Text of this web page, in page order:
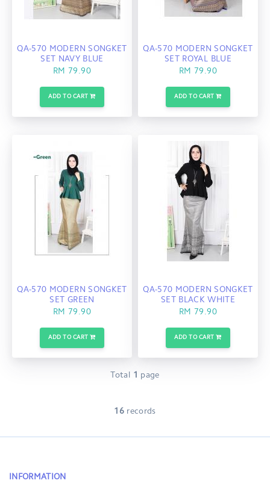
QA-570 MODERN SONGKET
SET NAVY BLUE
RM 79.90
ADD TO CART
QA-570 MODERN SONGKET
SET ROYAL BLUE
RM 79.90
ADD TO CART
QA-570 MODERN SONGKET
SET GREEN
RM 79.90
ADD TO CART
QA-570 MODERN SONGKET
SET BLACK WHITE
RM 79.90
ADD TO CART
Total 1 page
16records
INFORMATION